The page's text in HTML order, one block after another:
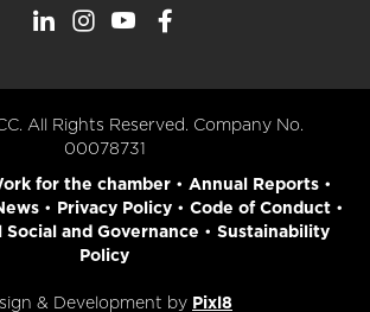
All Rights Reserved. Company No.
00078731
for the chamber• Annual Reports•
• Privacy Policy• Code of Conduct•
and Governance • Sustainability
Policy
& Development by Pixl8